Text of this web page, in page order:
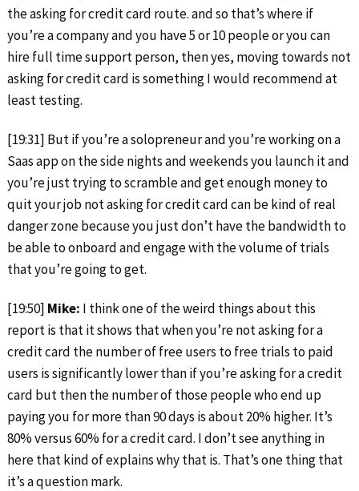
the asking for credit card route. and so that’s where if
you’re a company and you have 5 or 10 people or you can
hire full time support person, then yes, moving towards not
asking for credit card is something I would recommend at
least testing.
[19:31] But if you’re a solopreneur and you’re working on a
Saas app on the side nights and weekends you launch it and
you’re just trying to scramble and get enough money to
quit your job not asking for credit card can be kind of real
danger zone because you just don’t have the bandwidth to
be able to onboard and engage with the volume of trials
that you’re going to get.
[19:50] Mike: I think one of the weird things about this
report is that it shows that when you’re not asking for a
credit card the number of free users to free trials to paid
users is significantly lower than if you’re asking for a credit
card but then the number of those people who end up
paying you for more than 90 days is about 20% higher. It’s
80% versus 60% for a credit card. I don’t see anything in
here that kind of explains why that is. That’s one thing that
it’s a question mark.